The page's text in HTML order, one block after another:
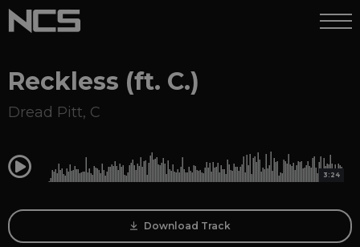
Reckless (ft. C.)
Dread Pitt, C
0:00 3:24
Download Track